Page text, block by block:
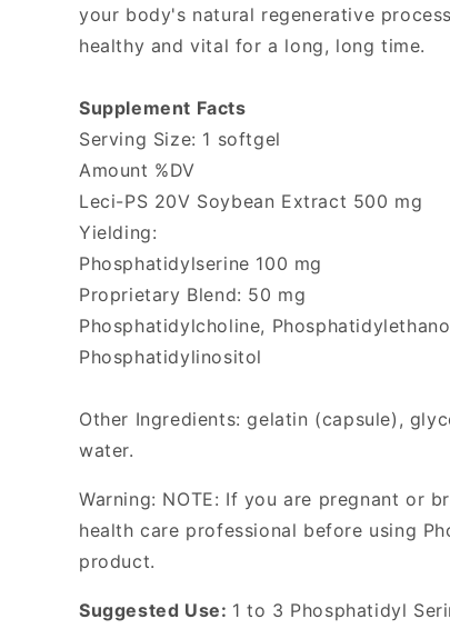
your body's natural regenerative
healthy and vital for a long, long time.
Supplement Facts
Serving Size: 1 softgel
Amount %DV
Leci-PS 20V Soybean Extract 500 mg
Yielding:
Phosphatidylserine 100 mg
Proprietary Blend: 50 mg
Phosphatidylcholine,
Phosphatidylinositol
Other Ingredients: gelatin (capsule),
water.
Warning: NOTE: If you are pregnant or
health care professional before using
product.
Suggested Use: 1 to 3 Phosphatidyl